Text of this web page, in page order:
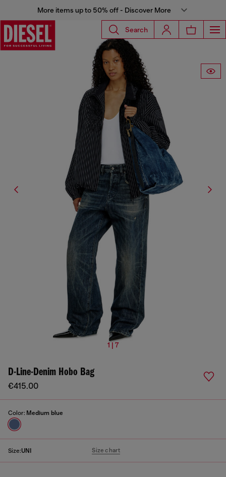
More items up to 50% off - Discover More
Search
1 | 7
D-Line-Denim Hobo Bag
€415.00
Color: Medium blue
Size:UNI Size chart